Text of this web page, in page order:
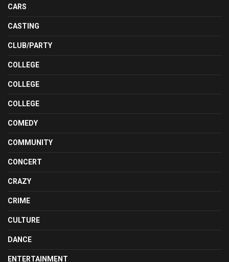
CARS
CASTING
CLUB/PARTY
COLLEGE
COLLEGE
COLLEGE
COMEDY
COMMUNITY
CONCERT
CRAZY
CRIME
CULTURE
DANCE
ENTERTAINMENT